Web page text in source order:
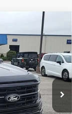
Ext.
$68,065